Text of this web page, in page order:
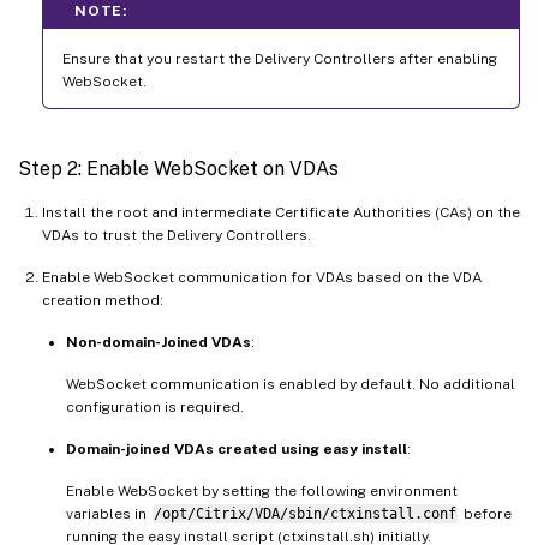
NOTE:
Ensure that you restart the Delivery Controllers after enabling
WebSocket.
Step 2: Enable WebSocket on VDAs
Install the root and intermediate Certificate Authorities (CAs) on the
VDAs to trust the Delivery Controllers.
Enable WebSocket communication for VDAs based on the VDA
creation method:
Non-domain-Joined VDAs:
WebSocket communication is enabled by default. No additional
configuration is required.
Domain-joined VDAs created using easy install:
Enable WebSocket by setting the following environment
variables in /opt/Citrix/VDA/sbin/ctxinstall.conf before
running the easy install script (ctxinstall.sh) initially.